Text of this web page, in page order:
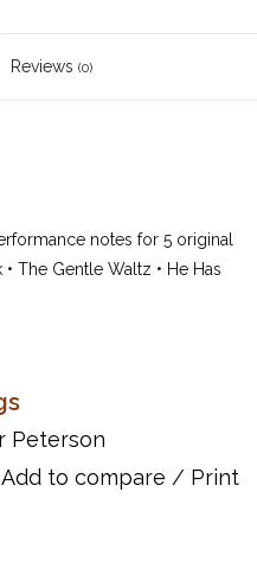
Reviews (0)
notes for 5 original
The Gentle Waltz • He Has
Peterson
Add to compare / Print